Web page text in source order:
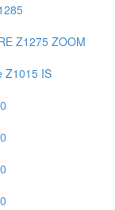
Z1275 ZOOM
Z1015 IS